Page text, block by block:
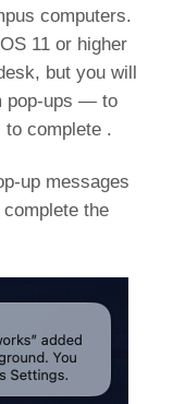
computers.
11 or higher
but you will
pop-ups — to
complete .
up messages
the